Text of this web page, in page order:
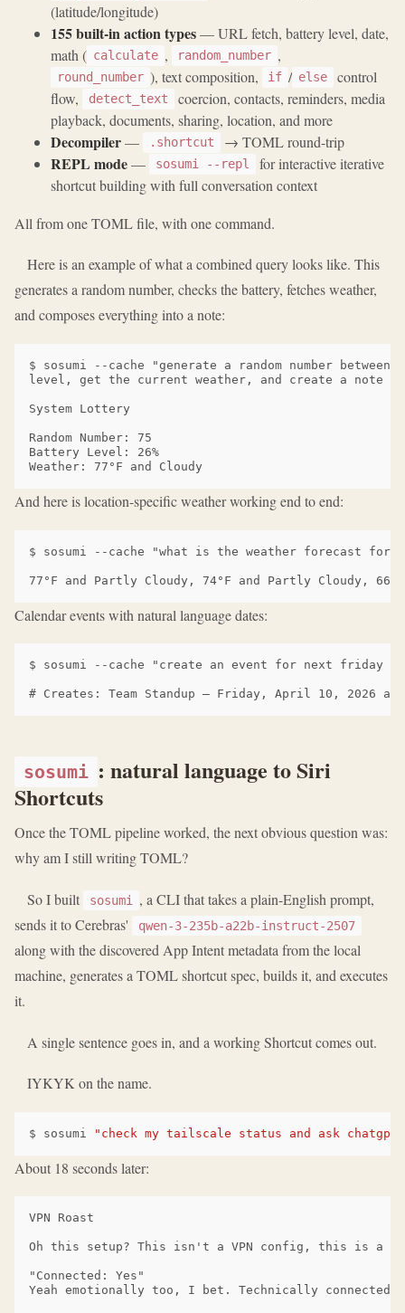
(latitude/longitude)
155 built-in action types— URL fetch, battery level, date,
math ( calculate , random_number ,
round_number ), text composition, if / else
control
flow,
detect_text
coercion, contacts, reminders, media
playback, documents, sharing, location, and more
Decompiler— .shortcut → TOML round-trip
REPL mode— sosumi --repl
for interactive iterative
shortcut building with full conversation context
All from one TOML file, with one command.
Here is an example of what a combined query looks like. This
generates a random number, checks the battery, fetches weather,
and composes everything into a note:
$ sosumi --cache "generate a random number
level, get the current weather, and create a note
System Lottery
Random Number: 75
Battery Level: 26%
And here is location-specific weather working end to end:
$ sosumi --cache "what is the weather forecast for
Calendar events with natural language dates:
$ sosumi --cache "create an event for next friday at
sosumi : natural language to Siri
Shortcuts
Once the TOML pipeline worked, the next obvious question was:
why am I still writing TOML?
So I built sosumi
, a CLI that takes a plain-English prompt,
sends it to Cerebras'
qwen-3-235b-a22b-instruct-2507
along with the discovered App Intent metadata from the local
machine, generates a TOML shortcut spec, builds it, and executes
it.
A single sentence goes in, and a working Shortcut comes out.
IYKYK on the name.
$ sosumi "check my tailscale status and ask
About 18 seconds later:
VPN Roast
Oh this setup? This isn't a VPN config, this is a
"Connected: Yes"
Yeah emotionally too, I bet. Technically